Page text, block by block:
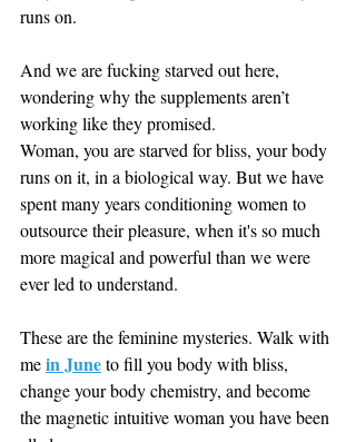
runs on.
And we are fucking starved out here,
wondering why the supplements aren’t
working like they promised.
Woman, you are starved for bliss, your body
runs on it, in a biological way. But we have
spent many years conditioning women to
outsource their pleasure, when it's so much
more magical and powerful than we were
ever led to understand.
These are the feminine mysteries. Walk with
me in June to fill you body with bliss,
change your body chemistry, and become
the magnetic intuitive woman you have been